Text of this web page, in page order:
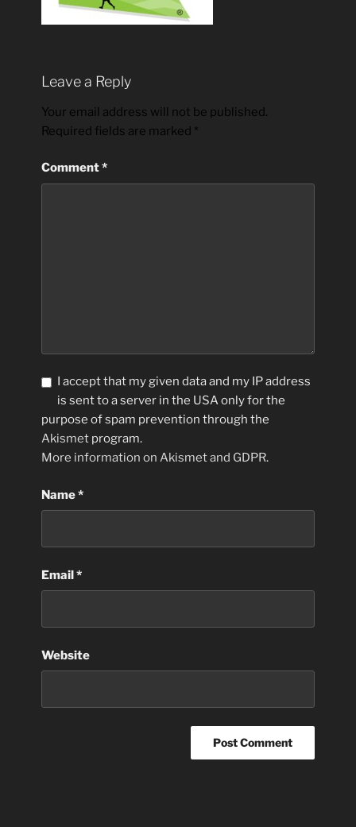
Leave a Reply
Your email address will not be published.
Required fields are marked *
Comment*
I accept that my given data and my IP address
is sent to a server in the USA only for the
purpose of spam prevention through the
Akismet program.
More information on Akismet and GDPR.
Name*
Email*
Website